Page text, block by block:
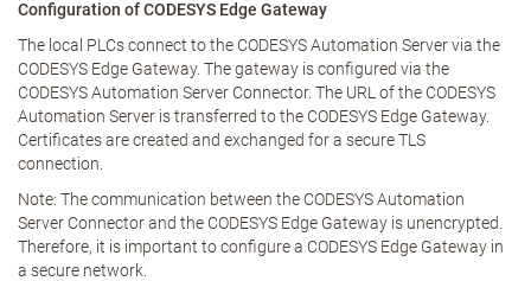
Configuration of CODESYS Edge Gateway
The local PLCs connect to the CODESYS Automation Server via the
CODESYS Edge Gateway. The gateway is configured via the
CODESYS Automation Server Connector. The URL of the CODESYS
Automation Server is transferred to the CODESYS Edge Gateway.
Certificates are created and exchanged for a secure TLS
connection.
Note: The communication between the CODESYS Automation
Server Connector and the CODESYS Edge Gateway is unencrypted.
Therefore, it is important to configure a CODESYS Edge Gateway in
a secure network.